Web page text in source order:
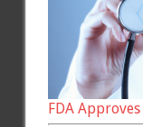
FDA